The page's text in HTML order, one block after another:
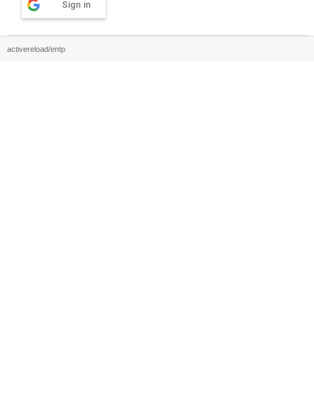
Sign in
activereload/entp